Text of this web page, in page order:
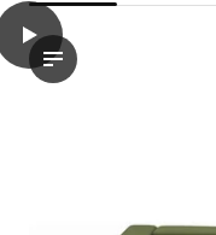
play
The video
JÄTTEBO Chaise